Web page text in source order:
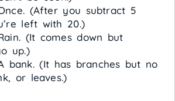
(After you subtract 5
left with 20.)
(It comes down but
up.)
bank. (It has branches but no
or leaves.)